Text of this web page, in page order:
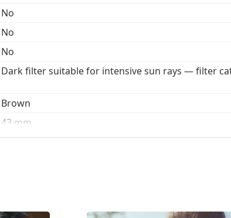
No
No
No
Dark filter suitable for intensive sun rays — filter
Brown
43 mm
57 mm